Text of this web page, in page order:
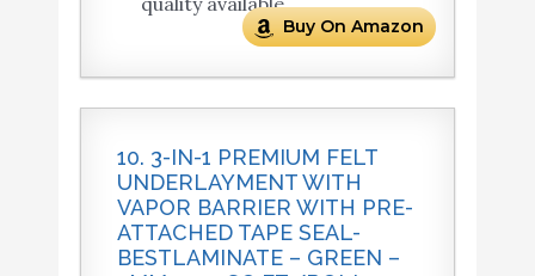
Buy On Amazon
10. 3-IN-1 PREMIUM FELT
UNDERLAYMENT WITH
VAPOR BARRIER WITH PRE-
ATTACHED TAPE SEAL-
BESTLAMINATE – GREEN –